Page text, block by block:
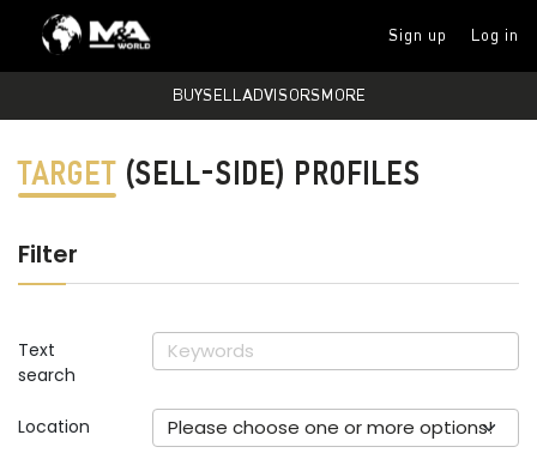
Sign up Log in
BUYSELLADVISORS MORE
TARGET (SELL-SIDE) PROFILES
Filter
Text
search
Location Please choose one or more options!